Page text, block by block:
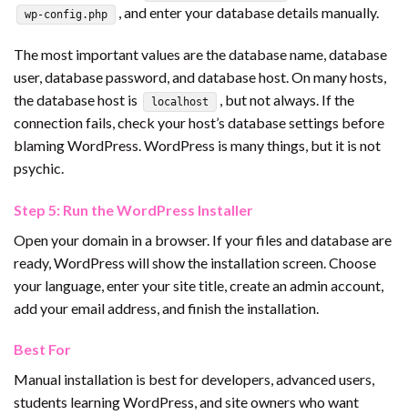
wp-config.php , and enter your database details manually.
The most important values are the database name, database
user, database password, and database host. On many hosts,
the database host is
localhost
, but not always. If the
connection fails, check your host’s database settings before
blaming WordPress. WordPress is many things, but it is not
psychic.
Step 5: Run the WordPress Installer
Open your domain in a browser. If your files and database are
ready, WordPress will show the installation screen. Choose
your language, enter your site title, create an admin account,
add your email address, and finish the installation.
Best For
Manual installation is best for developers, advanced users,
students learning WordPress, and site owners who want